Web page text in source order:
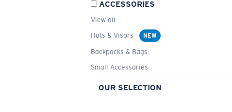
ACCESSORIES
View all
Hats & Visors
NEW
Backpacks & Bags
Small Accessories
OUR SELECTION